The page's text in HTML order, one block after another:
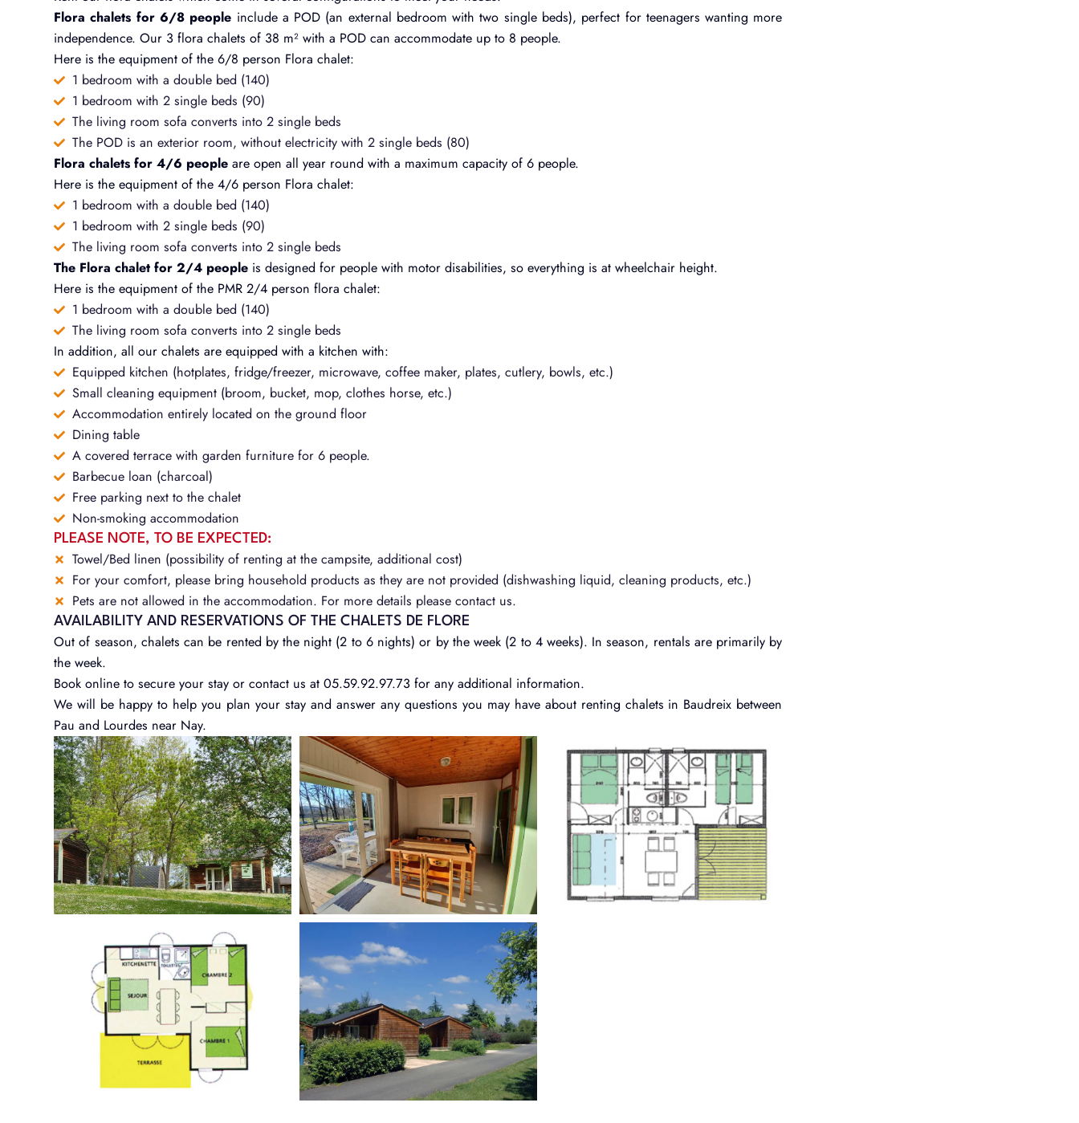
Flora chalets for 6/8 people include a POD (an external bedroom with two single beds), perfect for teenagers wanting more
independence. Our 3 flora chalets of 38 m² with a POD can accommodate up to 8 people.
Here is the equipment of the 6/8 person Flora chalet:
1 bedroom with a double bed (140)
1 bedroom with 2 single beds (90)
The living room sofa converts into 2 single beds
The POD is an exterior room, without electricity with 2 single beds (80)
Flora chalets for 4/6 people are open all year round with a maximum capacity of 6 people.
Here is the equipment of the 4/6 person Flora chalet:
1 bedroom with a double bed (140)
1 bedroom with 2 single beds (90)
The living room sofa converts into 2 single beds
The Flora chalet for 2/4 people is designed for people with motor disabilities, so everything is at wheelchair height.
Here is the equipment of the PMR 2/4 person flora chalet:
1 bedroom with a double bed (140)
The living room sofa converts into 2 single beds
In addition, all our chalets are equipped with a kitchen with:
Equipped kitchen (hotplates, fridge/freezer, microwave, coffee maker, plates, cutlery, bowls, etc.)
Small cleaning equipment (broom, bucket, mop, clothes horse, etc.)
Accommodation entirely located on the ground floor
Dining table
A covered terrace with garden furniture for 6 people.
Barbecue loan (charcoal)
Free parking next to the chalet
Non-smoking accommodation
PLEASE NOTE, TO BE EXPECTED:
Towel/Bed linen (possibility of renting at the campsite, additional cost)
For your comfort, please bring household products as they are not provided (dishwashing liquid, cleaning products, etc.)
Pets are not allowed in the accommodation. For more details please contact us.
AVAILABILITY AND RESERVATIONS OF THE CHALETS DE FLORE
Out of season, chalets can be rented by the night (2 to 6 nights) or by the week (2 to 4 weeks). In season, rentals are primarily by
the week.
Book online to secure your stay or contact us at 05.59.92.97.73 for any additional information.
We will be happy to help you plan your stay and answer any questions you may have about renting chalets in Baudreix between
Pau and Lourdes near Nay.